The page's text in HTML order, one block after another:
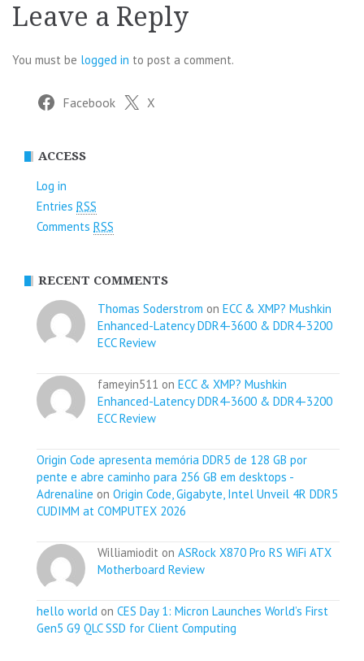
Leave a Reply
You must be logged in to post a comment.
Facebook X
ACCESS
Log in
Entries RSS
Comments RSS
RECENT COMMENTS
Thomas Soderstrom on ECC & XMP? Mushkin
Enhanced-Latency DDR4-3600 & DDR4-3200
ECC Review
fameyin511 on ECC & XMP? Mushkin
Enhanced-Latency DDR4-3600 & DDR4-3200
ECC Review
Origin Code apresenta memória DDR5 de 128 GB por
pente e abre caminho para 256 GB em desktops -
Adrenaline on Origin Code, Gigabyte, Intel Unveil 4R DDR5
CUDIMM at COMPUTEX 2026
Williamiodit on ASRock X870 Pro RS WiFi ATX
Motherboard Review
hello world on CES Day 1: Micron Launches World’s First
Gen5 G9 QLC SSD for Client Computing